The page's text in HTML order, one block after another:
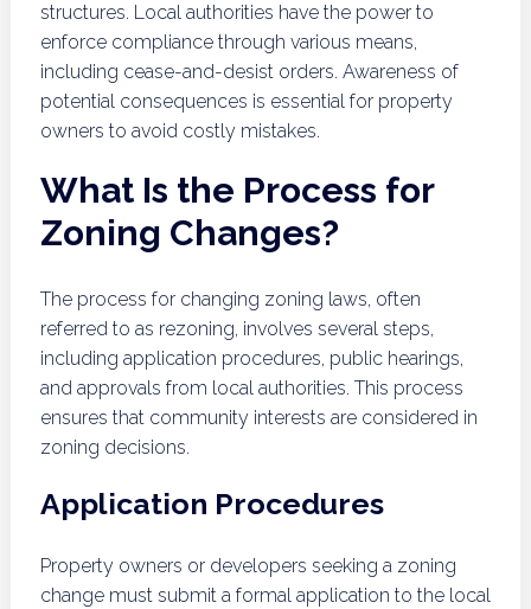
structures. Local authorities have the power to
enforce compliance through various means,
including cease-and-desist orders. Awareness of
potential consequences is essential for property
owners to avoid costly mistakes.
What Is the Process for
Zoning Changes?
The process for changing zoning laws, often
referred to as rezoning, involves several steps,
including application procedures, public hearings,
and approvals from local authorities. This process
ensures that community interests are considered in
zoning decisions.
Application Procedures
Property owners or developers seeking a zoning
change must submit a formal application to the local